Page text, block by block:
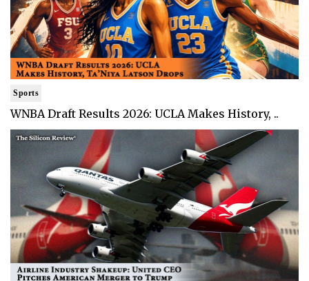
Sports
WNBA Draft Results 2026: UCLA Makes History, ..